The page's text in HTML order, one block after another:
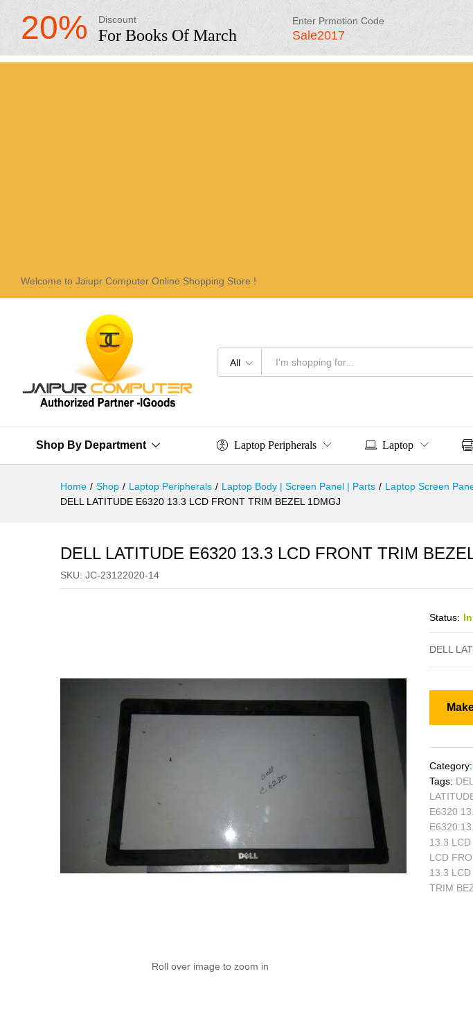
20% Discount
For Books Of March
Enter Prmotion Code
Sale2017
Welcome to Jaiupr Computer Online Shopping Store !
All
Shop By Department Laptop Peripherals Laptop
Home / Shop / Laptop Peripherals / Laptop Body | Screen Panel | Parts / Laptop Screen
DELL LATITUDE E6320 13.3 LCD FRONT TRIM BEZEL 1DMGJ
DELL LATITUDE E6320 13.3 LCD FRONT TRIM
SKU: JC-23122020-14
Roll over image to zoom in
Status:
DELL
Category:
Tags:
E6320
E6320
13.3
LCD
13.3
TRIM